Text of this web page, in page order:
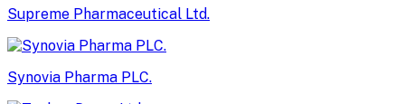
Supreme Pharmaceutical Ltd.
Synovia Pharma PLC.